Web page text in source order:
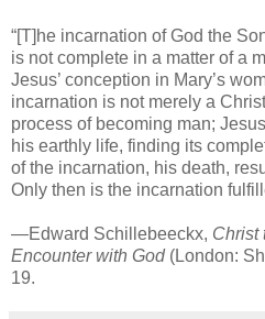
“[T]he incarnation of God the
is not complete in a matter of a
Jesus’ conception in Mary’s
incarnation is not merely a
process of becoming man;
his earthly life, finding its
of the incarnation, his death,
Only then is the incarnation
—Edward Schillebeeckx, Christ
Encounter with God(London:
19.